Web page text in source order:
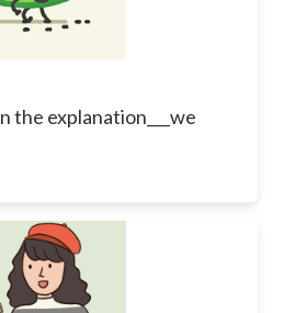
the explanation___we